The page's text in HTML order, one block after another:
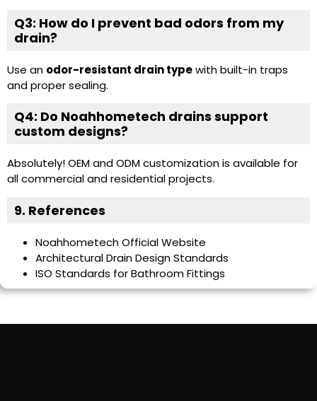
Q3: How do I prevent bad odors from my
drain?
Use an odor-resistant drain typewith built-in traps
and proper sealing.
Q4: Do Noahhometech drains support
custom designs?
Absolutely! OEM and ODM customization is available for
all commercial and residential projects.
9. References
Noahhometech Official Website
Architectural Drain Design Standards
ISO Standards for Bathroom Fittings